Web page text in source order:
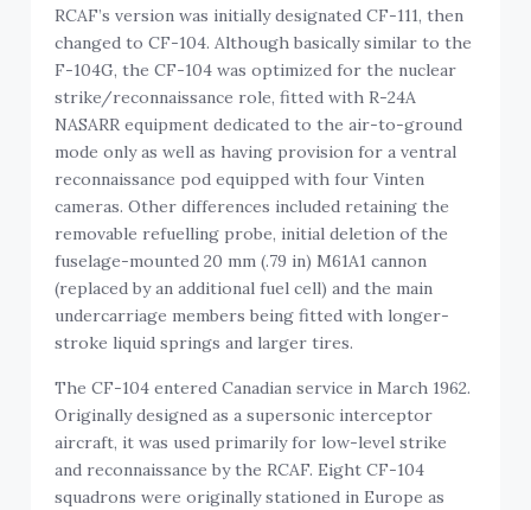
RCAF’s version was initially designated CF-111, then
changed to CF-104. Although basically similar to the
F-104G, the CF-104 was optimized for the nuclear
strike/reconnaissance role, fitted with R-24A
NASARR equipment dedicated to the air-to-ground
mode only as well as having provision for a ventral
reconnaissance pod equipped with four Vinten
cameras. Other differences included retaining the
removable refuelling probe, initial deletion of the
fuselage-mounted 20 mm (.79 in) M61A1 cannon
(replaced by an additional fuel cell) and the main
undercarriage members being fitted with longer-
stroke liquid springs and larger tires.
The CF-104 entered Canadian service in March 1962.
Originally designed as a supersonic interceptor
aircraft, it was used primarily for low-level strike
and reconnaissance by the RCAF. Eight CF-104
squadrons were originally stationed in Europe as